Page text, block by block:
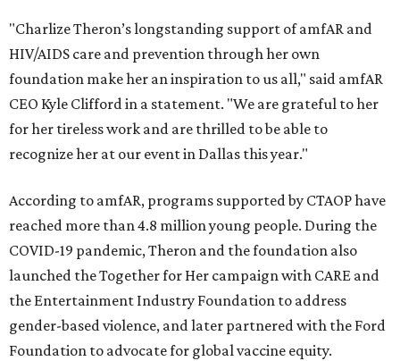
"Charlize Theron’s longstanding support of amfAR and
HIV/AIDS care and prevention through her own
foundation make her an inspiration to us all," said amfAR
CEO Kyle Clifford in a statement. "We are grateful to her
for her tireless work and are thrilled to be able to
recognize her at our event in Dallas this year."
According to amfAR, programs supported by CTAOP have
reached more than 4.8 million young people. During the
COVID-19 pandemic, Theron and the foundation also
launched the Together for Her campaign with CARE and
the Entertainment Industry Foundation to address
gender-based violence, and later partnered with the Ford
Foundation to advocate for global vaccine equity.